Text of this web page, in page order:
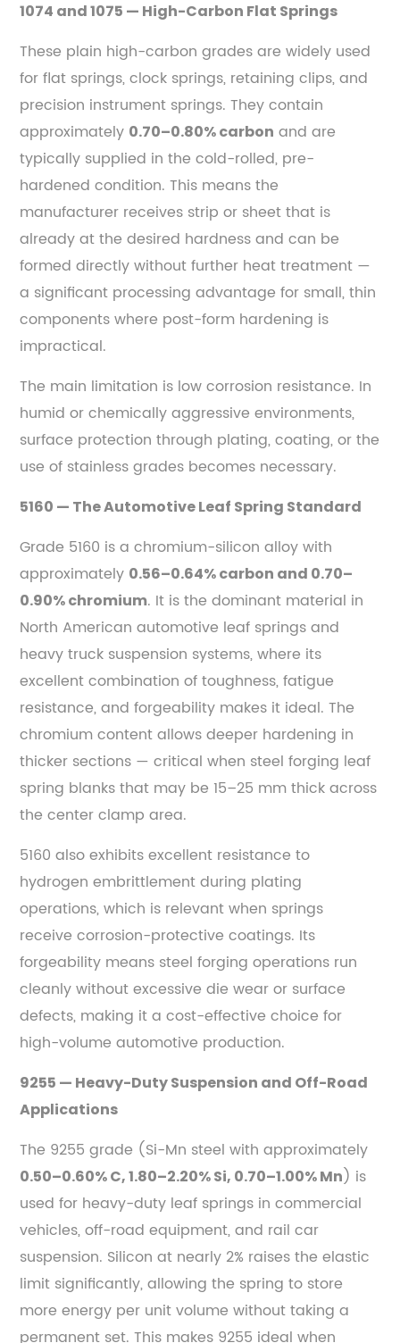
Failure
Modes
in
Spring
Steel
and
How
to
Prevent
Them
9
Selecting
the
Right
Spring
Steel
Grade
—
A
Practical
Decision
1074 and 1075 — High-Carbon Flat Springs
These plain high-carbon grades are widely used
for flat springs, clock springs, retaining clips, and
precision instrument springs. They contain
approximately 0.70–0.80% carbon and are
typically supplied in the cold-rolled, pre-
hardened condition. This means the
manufacturer receives strip or sheet that is
already at the desired hardness and can be
formed directly without further heat treatment —
a significant processing advantage for small, thin
components where post-form hardening is
impractical.
The main limitation is low corrosion resistance. In
humid or chemically aggressive environments,
surface protection through plating, coating, or the
use of stainless grades becomes necessary.
5160 — The Automotive Leaf Spring Standard
Grade 5160 is a chromium-silicon alloy with
approximately 0.56–0.64% carbon and 0.70–
0.90% chromium. It is the dominant material in
North American automotive leaf springs and
heavy truck suspension systems, where its
excellent combination of toughness, fatigue
resistance, and forgeability makes it ideal. The
chromium content allows deeper hardening in
thicker sections — critical when steel forging leaf
spring blanks that may be 15–25 mm thick across
the center clamp area.
5160 also exhibits excellent resistance to
hydrogen embrittlement during plating
operations, which is relevant when springs
receive corrosion-protective coatings. Its
forgeability means steel forging operations run
cleanly without excessive die wear or surface
defects, making it a cost-effective choice for
high-volume automotive production.
9255 — Heavy-Duty Suspension and Off-Road
Applications
The 9255 grade (Si-Mn steel with approximately
0.50–0.60% C, 1.80–2.20% Si, 0.70–1.00% Mn) is
used for heavy-duty leaf springs in commercial
vehicles, off-road equipment, and rail car
suspension. Silicon at nearly 2% raises the elastic
limit significantly, allowing the spring to store
more energy per unit volume without taking a
permanent set. This makes 9255 ideal when